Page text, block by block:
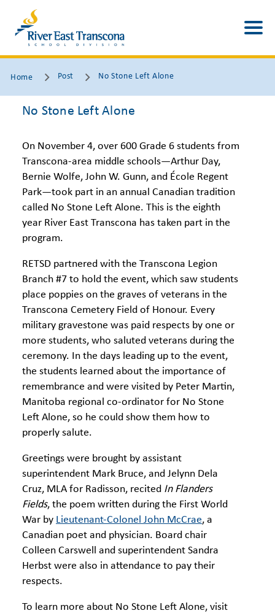
Home Post No Stone Left Alone
No Stone Left Alone
On November 4, over 600 Grade 6 students from
Transcona-area middle schools—Arthur Day,
Bernie Wolfe, John W. Gunn, and École Regent
Park—took part in an annual Canadian tradition
called No Stone Left Alone. This is the eighth
year River East Transcona has taken part in the
program.
RETSD partnered with the Transcona Legion
Branch #7 to hold the event, which saw students
place poppies on the graves of veterans in the
Transcona Cemetery Field of Honour. Every
military gravestone was paid respects by one or
more students, who saluted veterans during the
ceremony. In the days leading up to the event,
the students learned about the importance of
remembrance and were visited by Peter Martin,
Manitoba regional co-ordinator for No Stone
Left Alone, so he could show them how to
properly salute.
Greetings were brought by assistant
superintendent Mark Bruce, and Jelynn Dela
Cruz, MLA for Radisson, recited In Flanders
Fields, the poem written during the First World
War by Lieutenant-Colonel John McCrae, a
Canadian poet and physician. Board chair
Colleen Carswell and superintendent Sandra
Herbst were also in attendance to pay their
respects.
To learn more about No Stone Left Alone, visit